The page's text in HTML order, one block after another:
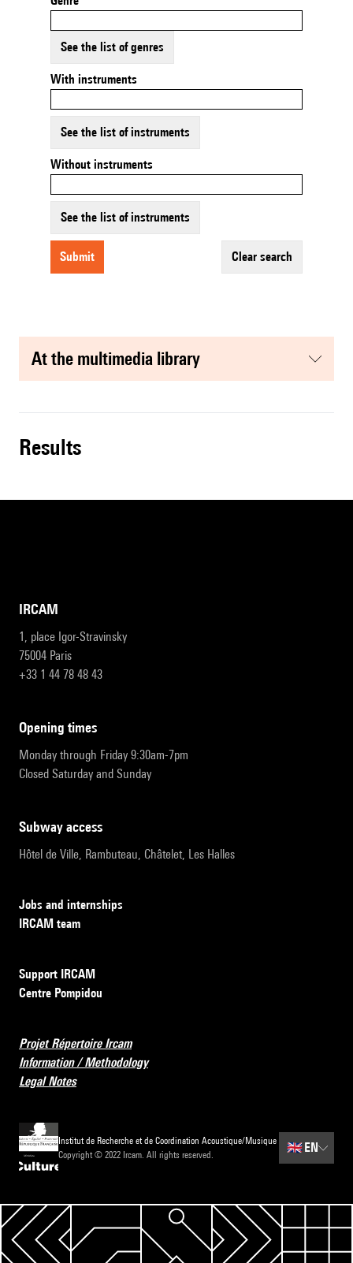
See the list of genres
With instruments
See the list of instruments
Without instruments
See the list of instruments
submit clear search
at the multimedia library
results
IRCAM
1, place Igor-Stravinsky
75004 Paris
+33 1 44 78 48 43
opening times
Monday through Friday 9:30am-7pm
Closed Saturday and Sunday
subway access
Hôtel de Ville, Rambuteau, Châtelet, Les Halles
Jobs and internships
IRCAM team
Support IRCAM
Centre Pompidou
Projet Répertoire Ircam
Information / Methodology
Legal Notes
Institut de Recherche et de Coordination Acoustique/Musique
Copyright © 2022 Ircam. All rights reserved.
🇬🇧EN